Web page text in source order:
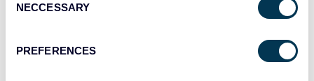
Selection
NECCESSARY
PREFERENCES
Dashboards